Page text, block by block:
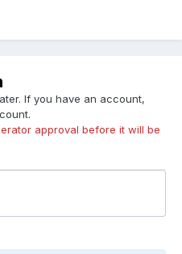
If you have an account,
approval before it will be